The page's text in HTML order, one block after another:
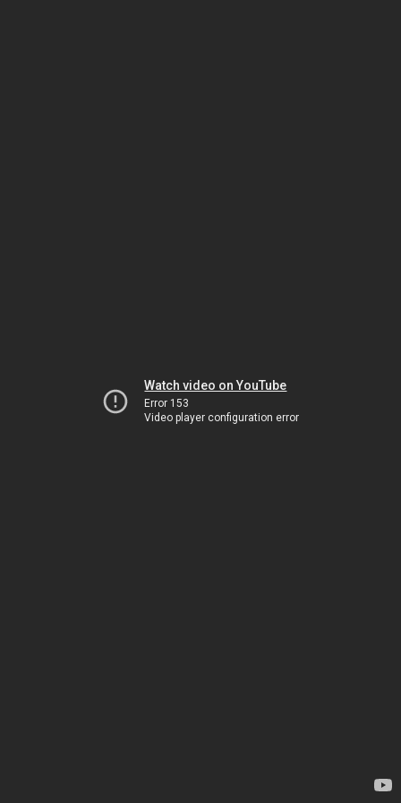
Watch video on YouTube
Error 153
Video player configuration error